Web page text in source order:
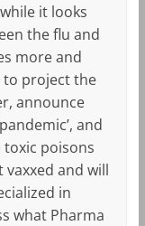
it looks
the flu and
more and
to project the
announce
and
toxic poisons
vaxxed and will
in
what Pharma